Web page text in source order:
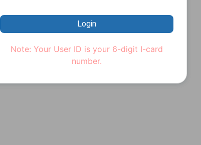
Login
Note: Your User ID is your 6-digit I-card
number.